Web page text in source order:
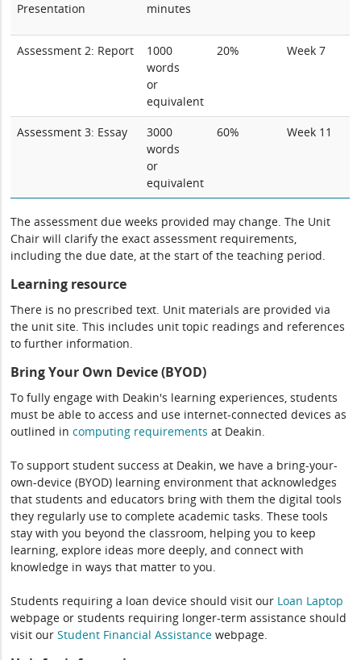
Presentation
minutes
Assessment 2: Report
1000
words
or
equivalent
20% Week 7
Assessment 3: Essay
3000
words
or
equivalent
60% Week 11
The assessment due weeks provided may change. The Unit
Chair will clarify the exact assessment requirements,
including the due date, at the start of the teaching period.
Learning resource
There is no prescribed text. Unit materials are provided via
the unit site. This includes unit topic readings and references
to further information.
Bring Your Own Device (BYOD)
To fully engage with Deakin's learning experiences, students
must be able to access and use internet-connected devices as
outlined incomputing requirements at Deakin.
To support student success at Deakin, we have a bring-your-
own-device (BYOD) learning environment that acknowledges
that students and educators bring with them the digital tools
they regularly use to complete academic tasks. These tools
stay with you beyond the classroom, helping you to keep
learning, explore ideas more deeply, and connect with
knowledge in ways that matter to you.
Students requiring a loan device should visit our Loan Laptop
webpage or students requiring longer-term assistance should
visit ourStudent Financial Assistance webpage.